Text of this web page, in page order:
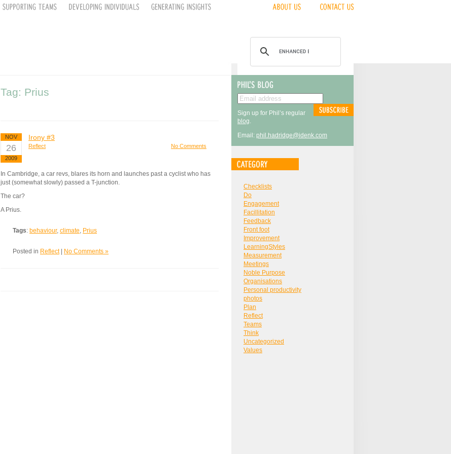
Tag: Prius
NOV
26
2009
Irony #3
Reflect No Comments
In Cambridge, a car revs, blares its horn and launches past a cyclist who has
just (somewhat slowly) passed a T-junction.
The car?
A Prius.
Tags: behaviour, climate, Prius
Posted in Reflect| No Comments »
Sign up for Phil’s regular
blog.
Email: phil.hadridge@idenk.com
Checklists
Do
Engagement
Facillitation
Feedback
Front foot
Improvement
LearningStyles
Measurement
Meetings
Noble Purpose
Organisations
Personal productivity
photos
Plan
Reflect
Teams
Think
Uncategorized
Values